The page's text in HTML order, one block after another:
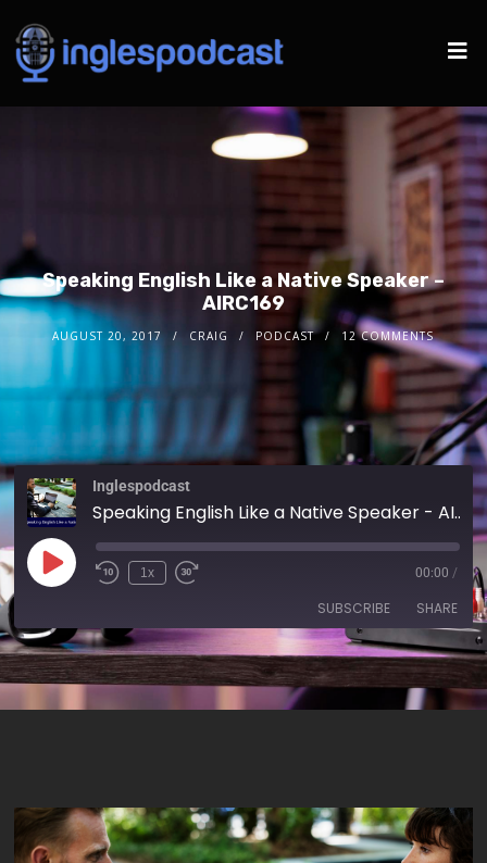
Speaking English Like a Native Speaker –
AIRC169
AUGUST 20, 2017 CRAIG PODCAST 12 COMMENTS
Inglespodcast
Speaking English Like a Native Speaker - AIRC169
1x 00:00 /
SUBSCRIBE SHARE
RSS FEED
SHARE